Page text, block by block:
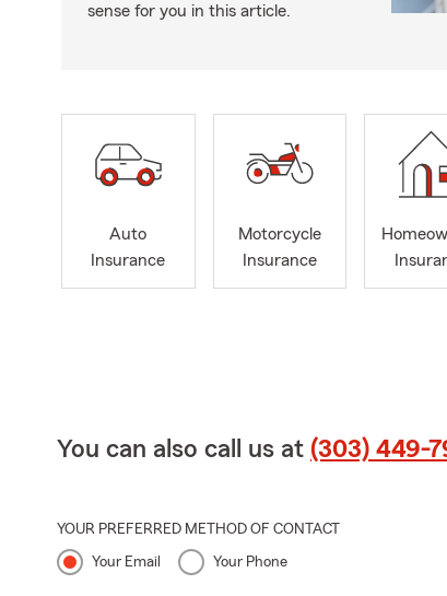
sense for you in this article.
Auto
Insurance
Motorcycle
Insurance
You can also call us at (303) 449-
YOUR PREFERRED METHOD OF CONTACT
Your Email Your Phone